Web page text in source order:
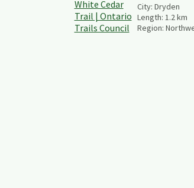
City: Dryden
Length: 1.2km
Region: